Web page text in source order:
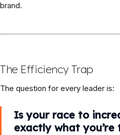
brand.
The Efficiency Trap
The question for every leader is:
Is your race to
exactly what